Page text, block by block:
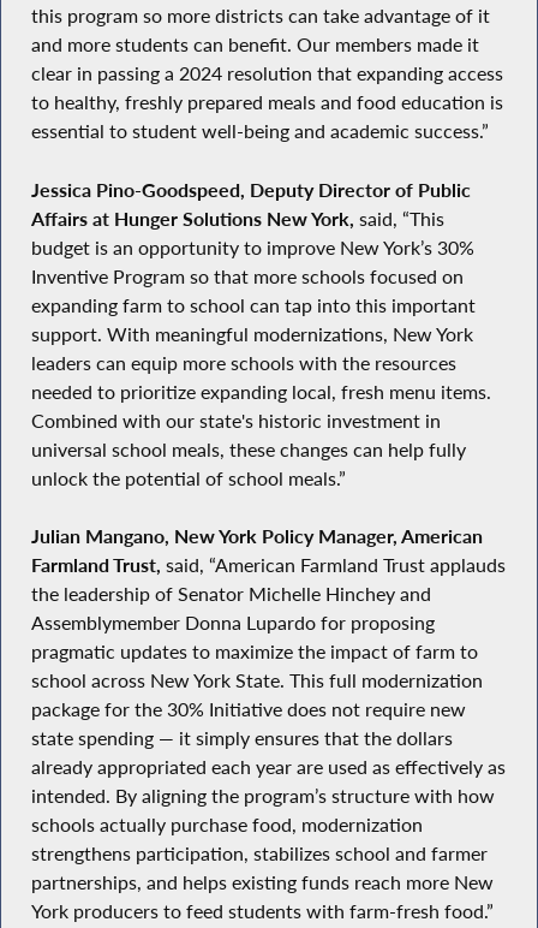
this program so more districts can take advantage of it
and more students can benefit. Our members made it
clear in passing a 2024 resolution that expanding access
to healthy, freshly prepared meals and food education is
essential to student well-being and academic success.”
Jessica Pino-Goodspeed, Deputy Director of Public
Affairs at Hunger Solutions New York, said, “This
budget is an opportunity to improve New York’s 30%
Inventive Program so that more schools focused on
expanding farm to school can tap into this important
support. With meaningful modernizations, New York
leaders can equip more schools with the resources
needed to prioritize expanding local, fresh menu items.
Combined with our state's historic investment in
universal school meals, these changes can help fully
unlock the potential of school meals.”
Julian Mangano, New York Policy Manager, American
Farmland Trust, said, “American Farmland Trust applauds
the leadership of Senator Michelle Hinchey and
Assemblymember Donna Lupardo for proposing
pragmatic updates to maximize the impact of farm to
school across New York State. This full modernization
package for the 30% Initiative does not require new
state spending — it simply ensures that the dollars
already appropriated each year are used as effectively as
intended. By aligning the program’s structure with how
schools actually purchase food, modernization
strengthens participation, stabilizes school and farmer
partnerships, and helps existing funds reach more New
York producers to feed students with farm-fresh food.”